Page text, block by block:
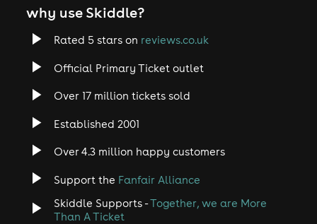
why use Skiddle?
Rated 5 stars on reviews.co.uk
Official Primary Ticket outlet
Over 17 million tickets sold
Established 2001
Over 4.3 million happy customers
Support the Fanfair Alliance
Skiddle Supports -Together, we are More
Than A Ticket